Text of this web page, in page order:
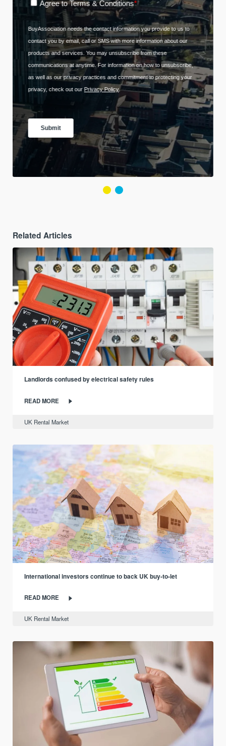
Related Articles
Landlords confused by electrical safety rules
READ MORE
UK Rental Market
International investors continue to back UK buy-to-let
READ MORE
UK Rental Market